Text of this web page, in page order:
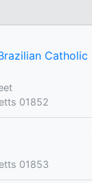
Catholic
01852
01853